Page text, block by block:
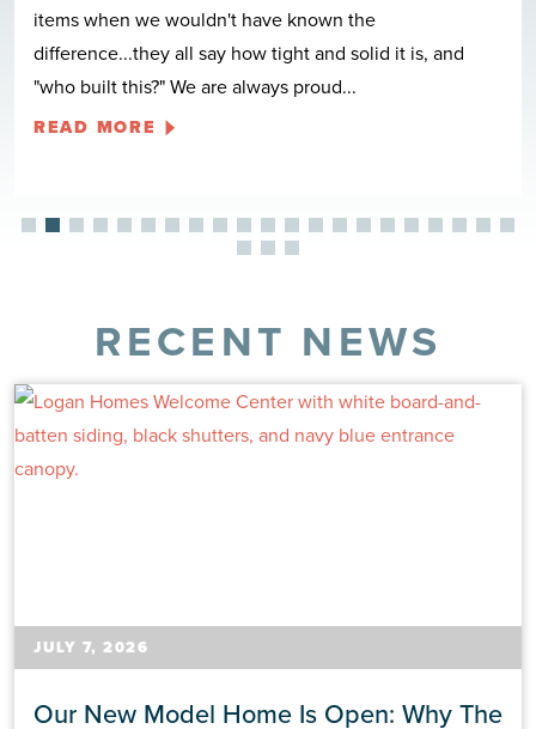
items when we wouldn't have known the
difference...they all say how tight and solid it is, and
"who built this?" We are always proud...
READ MORE
RECENT NEWS
JULY 7, 2026
Our New Model Home Is Open: Why The